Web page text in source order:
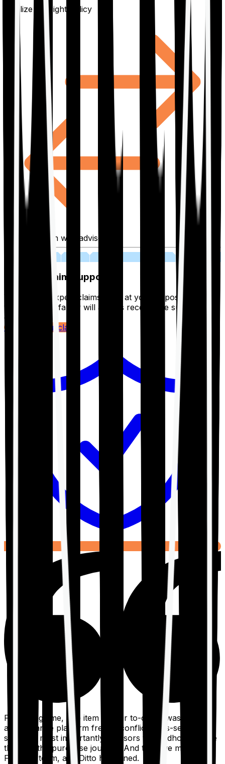
Finalize the right policy
Fill application with advisor
Lifetime Claim Support
With Ditto's expert claims team at your disposal 24/7,
you and your family will always receive the support you
deserve.
Register your claim
For a long time, one item on our to-do list was to build
an insurance platform free of conflicts, mis-selling,
spam, &, most importantly, advisors to handhold people
through the purchase journey. And then we met the
Finshots team, and Ditto happened.